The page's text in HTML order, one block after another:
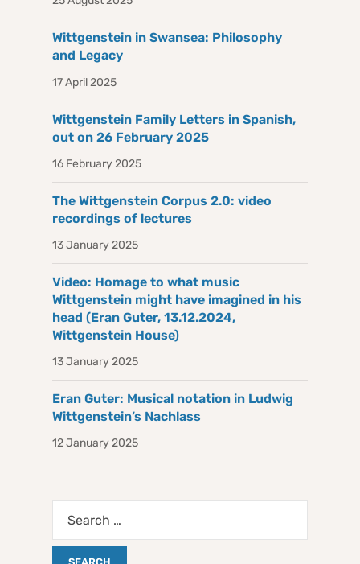
Wittgenstein in Swansea: Philosophy
and Legacy
17 April 2025
Wittgenstein Family Letters in Spanish,
out on 26 February 2025
16 February 2025
The Wittgenstein Corpus 2.0: video
recordings of lectures
13 January 2025
Video: Homage to what music
Wittgenstein might have imagined in his
head (Eran Guter, 13.12.2024,
Wittgenstein House)
13 January 2025
Eran Guter: Musical notation in Ludwig
Wittgenstein’s Nachlass
12 January 2025